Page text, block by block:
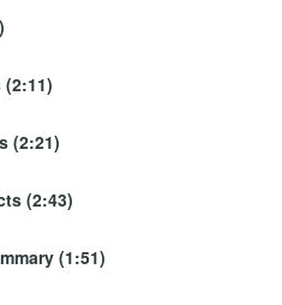
(2:21)
(2:43)
(1:51)